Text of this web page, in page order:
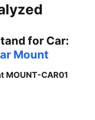
for Car:
Mount
MOUNT-CAR01